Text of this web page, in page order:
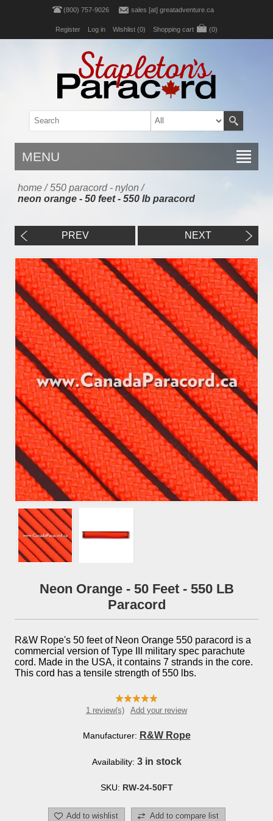
(800) 757-9026 sales [at] greatadventure.ca
Register Log in Wishlist (0) Shopping cart (0)
MENU
home / 550 paracord - nylon /
neon orange - 50 feet - 550 lb paracord
PREV NEXT
Neon Orange - 50 Feet - 550 LB
Paracord
R&W Rope's 50 feet of Neon Orange 550 paracord is a
commercial version of Type III military spec parachute
cord. Made in the USA, it contains 7 strands in the core.
This cord has a tensile strength of 550 lbs.
1 review(s) Add your review
Manufacturer: R&W Rope
Availability: 3 in stock
SKU: RW-24-50FT
Add to wishlist Add to compare list